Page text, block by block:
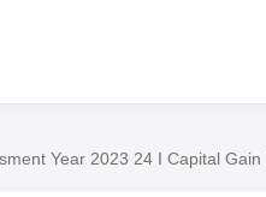
Year 2023 24 I Capital